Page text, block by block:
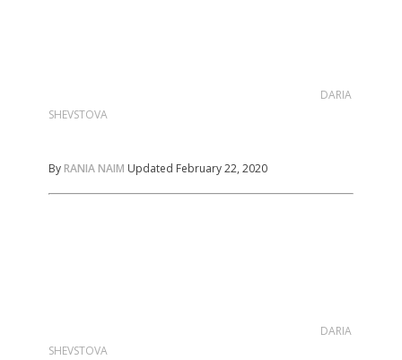
DARIA
SHEVSTOVA
ByRANIA NAIM Updated February 22, 2020
DARIA
SHEVSTOVA